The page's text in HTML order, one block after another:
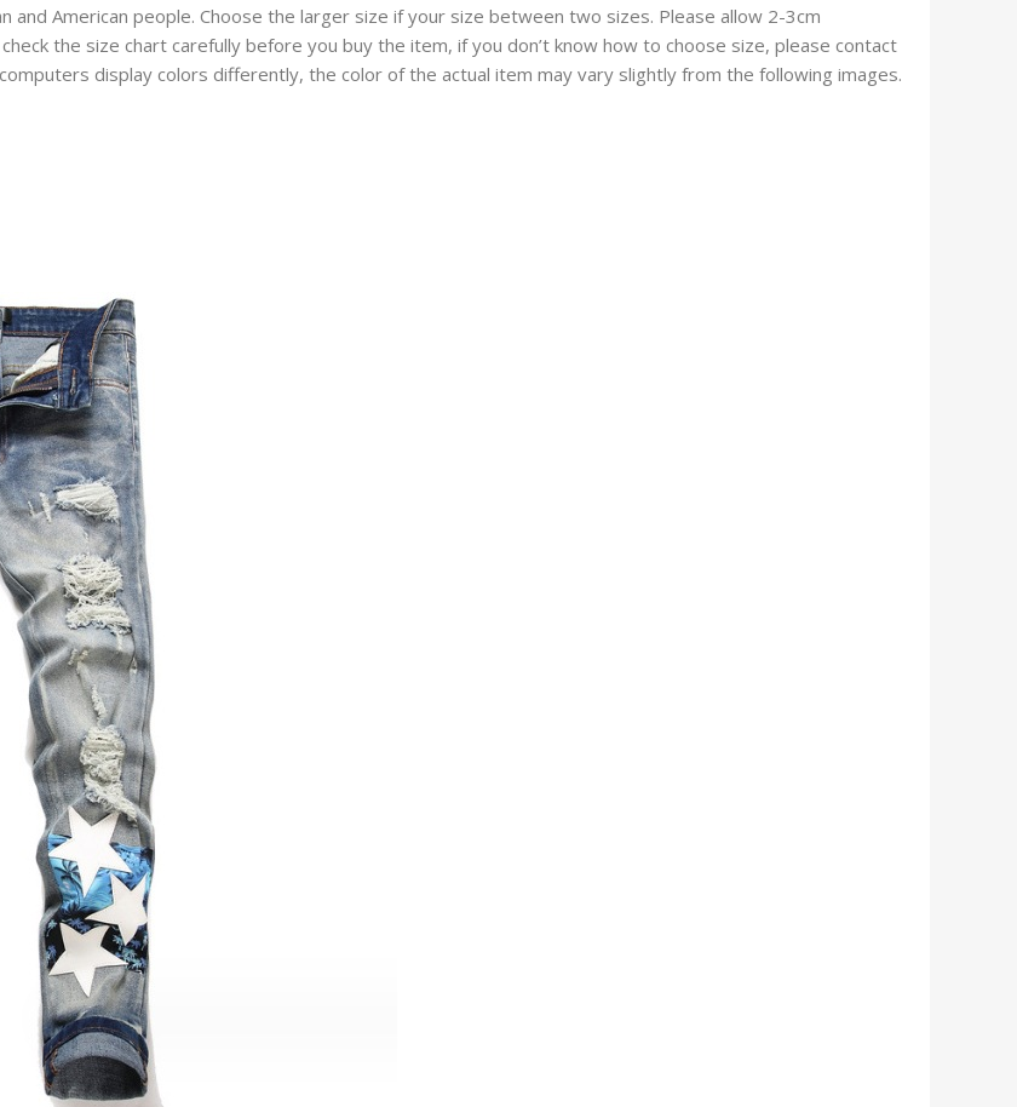
and American people. Choose the larger size if your size between two sizes. Please allow 2-3cm
the size chart carefully before you buy the item, if you don’t know how to choose size, please contact
display colors differently, the color of the actual item may vary slightly from the following images.